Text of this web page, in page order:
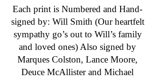
Each print is Numbered and Hand-
signed by: Will Smith (Our heartfelt
sympathy go’s out to Will’s family
and loved ones) Also signed by
Marques Colston, Lance Moore,
Deuce McAllister and Michael